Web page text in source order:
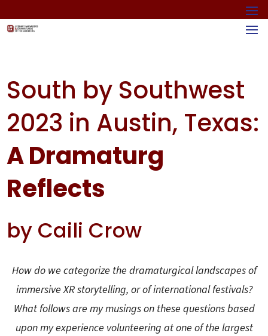
South by Southwest
2023 in Austin, Texas:
A Dramaturg
Reflects
by Caili Crow
How do we categorize the dramaturgical landscapes of
immersive XR storytelling, or of international festivals?
What follows are my musings on these questions based
upon my experience volunteering at one of the largest